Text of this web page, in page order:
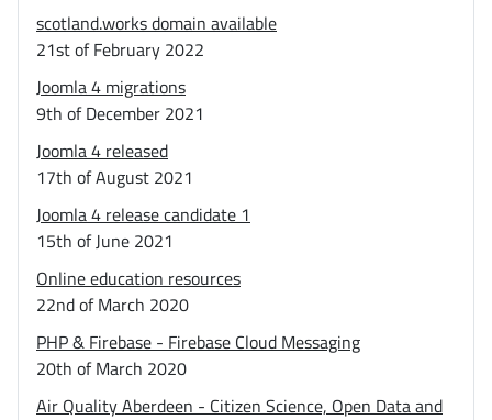
scotland.works domain available
21st of February 2022
Joomla 4 migrations
9th of December 2021
Joomla 4 released
17th of August 2021
Joomla 4 release candidate 1
15th of June 2021
Online education resources
22nd of March 2020
PHP & Firebase - Firebase Cloud Messaging
20th of March 2020
Air Quality Aberdeen - Citizen Science, Open Data and